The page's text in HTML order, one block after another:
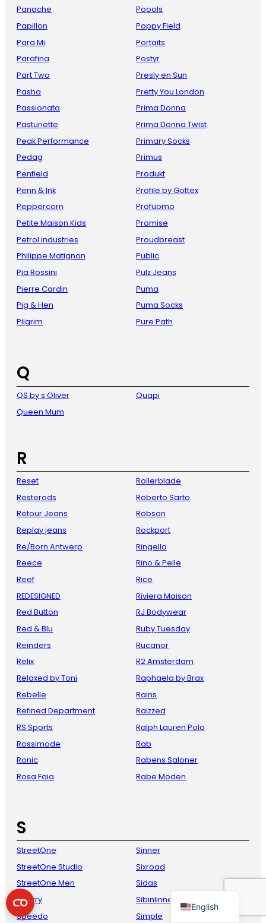
Panache
Papillon
Para Mi
Parafina
Part Two
Pasha
Passionata
Pastunette
Peak Performance
Pedag
Penfield
Penn & Ink
Peppercorn
Petite Maison Kids
Petrol industries
Philippe Matignon
Pia Rossini
Pierre Cardin
Pig & Hen
Pilgrim
Poools
Poppy Field
Portaits
Postyr
Presly en Sun
Pretty You London
Prima Donna
Prima Donna Twist
Primary Socks
Primus
Produkt
Profile by Gottex
Profuomo
Promise
Proudbreast
Public
Pulz Jeans
Puma
Puma Socks
Pure Path
Q
QS by s Oliver
Queen Mum
Quapi
R
Reset
Resterods
Retour Jeans
Replay jeans
Re/Born Antwerp
Reece
Reef
REDESIGNED
Red Button
Red & Blu
Reinders
Relix
Relaxed by Toni
Rebelle
Refined Department
RS Sports
Rossimode
Ronic
Rosa Faia
Rollerblade
Roberto Sarto
Robson
Rockport
Ringella
Rino & Pelle
Rice
Riviera Maison
RJ Bodywear
Ruby Tuesday
Rucanor
R2 Amsterdam
Raphaela by Brax
Rains
Raizzed
Ralph Lauren Polo
Rab
Rabens Saloner
Rabe Moden
S
StreetOne
StreetOne Studio
StreetOne Men
Sperry
Speedo
Sinner
Sixroad
Sidas
Sibinlinnebjerg
Simple
English